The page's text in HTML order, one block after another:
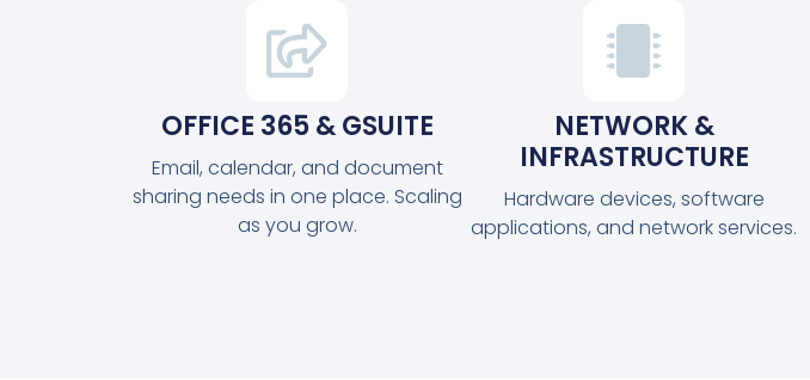
OFFICE 365 & GSUITE
Email, calendar, and document
sharing needs in one place. Scaling
as you grow.
NETWORK &
INFRASTRUCTURE
Hardware devices, software
applications, and network services.